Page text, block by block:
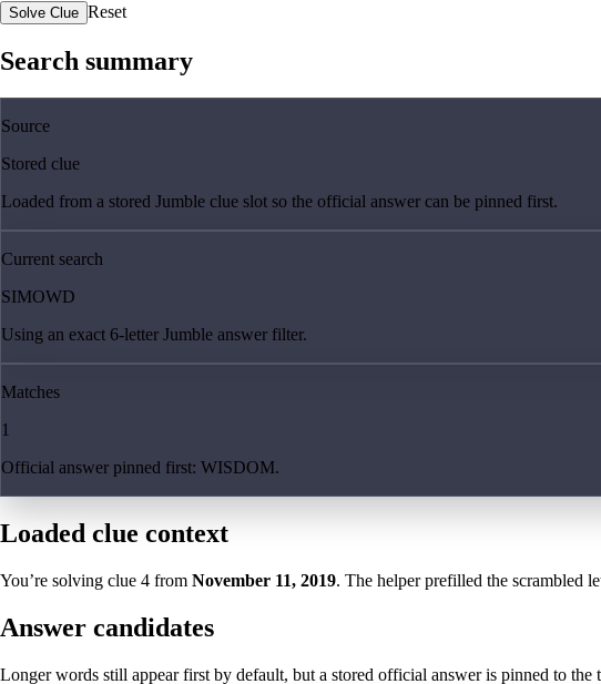
Solve Clue Reset
Search summary
Source
Stored clue
Loaded from a stored Jumble clue slot so the official answer can be pinned first.
Current search
SIMOWD
Using an exact 6-letter Jumble answer filter.
Matches
1
Official answer pinned first: WISDOM.
Loaded clue context
You’re solving clue 4 from November 11, 2019. The helper prefilled the scrambled
Answer candidates
Longer words still appear first by default, but a stored official answer is pinned to